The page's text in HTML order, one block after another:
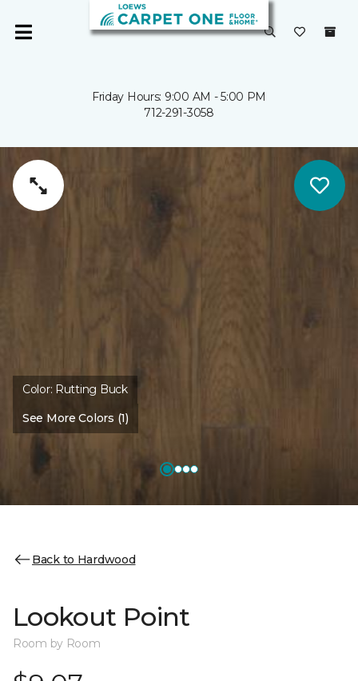
Friday Hours: 9:00 AM - 5:00 PM
712-291-3058
Color: Rutting Buck
See More Colors (1)
Back to Hardwood
Lookout Point
Room by Room